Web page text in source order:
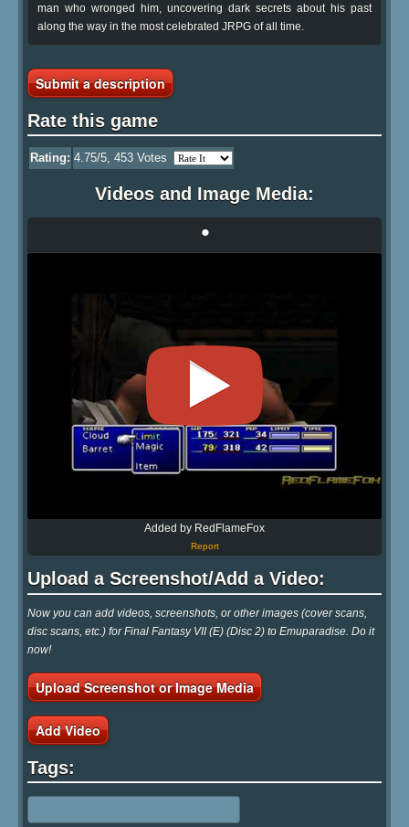
man who wronged him, uncovering dark secrets about his past
along the way in the most celebrated JRPG of all time.
Submit a description
Rate this game
Rating: 4.75/5, 453 Votes
Videos and Image Media:
•
Added by RedFlameFox
Report
Upload a Screenshot/Add a Video:
Now you can add videos, screenshots, or other images (cover scans,
disc scans, etc.) for Final Fantasy VII (E) (Disc 2) to Emuparadise. Do it
now!
Upload Screenshot or Image Media
Add Video
Tags: